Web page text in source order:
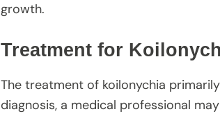
growth.
Treatment for
The treatment of koilonychia
diagnosis, a medical professional